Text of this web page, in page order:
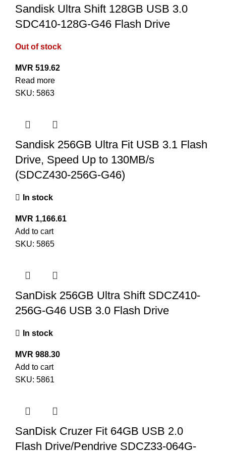
Sandisk Ultra Shift 128GB USB 3.0
SDC410-128G-G46 Flash Drive
Out of stock
MVR 519.62
Read more
SKU: 5863
Sandisk 256GB Ultra Fit USB 3.1 Flash
Drive, Speed Up to 130MB/s
(SDCZ430-256G-G46)
In stock
MVR 1,166.61
Add to cart
SKU: 5865
SanDisk 256GB Ultra Shift SDCZ410-
256G-G46 USB 3.0 Flash Drive
In stock
MVR 988.30
Add to cart
SKU: 5861
SanDisk Cruzer Fit 64GB USB 2.0
Flash Drive/Pendrive SDCZ33-064G-